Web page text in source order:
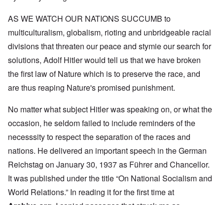
AS WE WATCH OUR NATIONS SUCCUMB to
multiculturalism, globalism, rioting and unbridgeable racial
divisions that threaten our peace and stymie our search for
solutions, Adolf Hitler would tell us that we have broken
the first law of Nature which is to preserve the race, and
are thus reaping Nature's promised punishment.
No matter what subject Hitler was speaking on, or what the
occasion, he seldom failed to include reminders of the
necesssity to respect the separation of the races and
nations. He delivered an important speech in the German
Reichstag on January 30, 1937 as Führer and Chancellor.
It was published under the title “On National Socialism and
World Relations.” In reading it for the first time at